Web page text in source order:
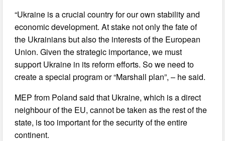
“Ukraine is a crucial country for our own stability and
economic development. At stake not only the fate of
the Ukrainians but also the interests of the European
Union. Given the strategic importance, we must
support Ukraine in its reform efforts. So we need to
create a special program or “Marshall plan”, – he said.
MEP from Poland said that Ukraine, which is a direct
neighbour of the EU, cannot be taken as the rest of the
state, is too important for the security of the entire
continent.